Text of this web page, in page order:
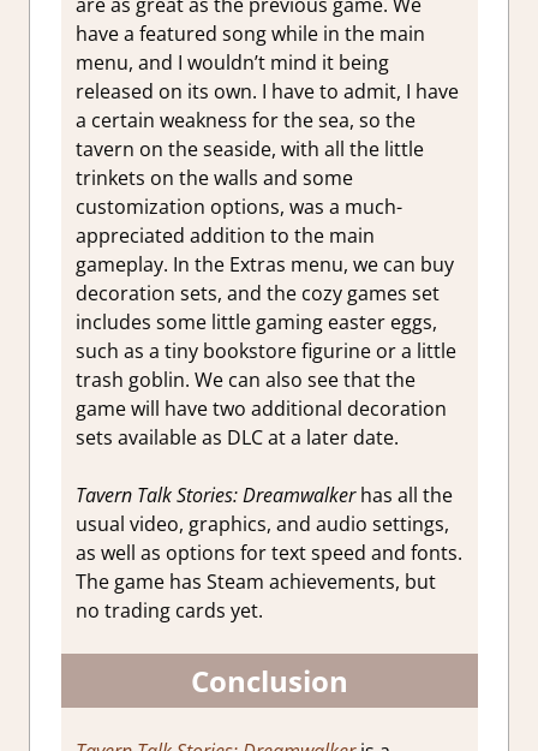
have a featured song while in the main
menu, and I wouldn’t mind it being
released on its own. I have to admit, I have
a certain weakness for the sea, so the
tavern on the seaside, with all the little
trinkets on the walls and some
customization options, was a much-
appreciated addition to the main
gameplay. In the Extras menu, we can buy
decoration sets, and the cozy games set
includes some little gaming easter eggs,
such as a tiny bookstore figurine or a little
trash goblin. We can also see that the
game will have two additional decoration
sets available as DLC at a later date.
Tavern Talk Stories: Dreamwalkerhas all the
usual video, graphics, and audio settings,
as well as options for text speed and fonts.
The game has Steam achievements, but
no trading cards yet.
Conclusion